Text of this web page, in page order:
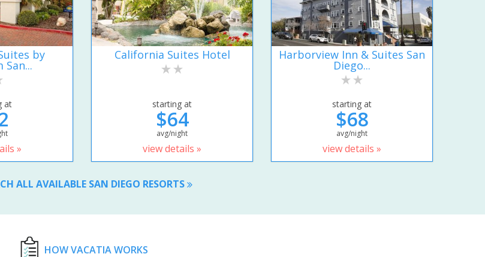
by
San...
at
»
California Suites Hotel
starting at
$64
avg/night
view details »
Harborview Inn & Suites San
Diego...
starting at
$68
avg/night
view details »
ALL AVAILABLE SAN DIEGO RESORTS
HOW VACATIA WORKS